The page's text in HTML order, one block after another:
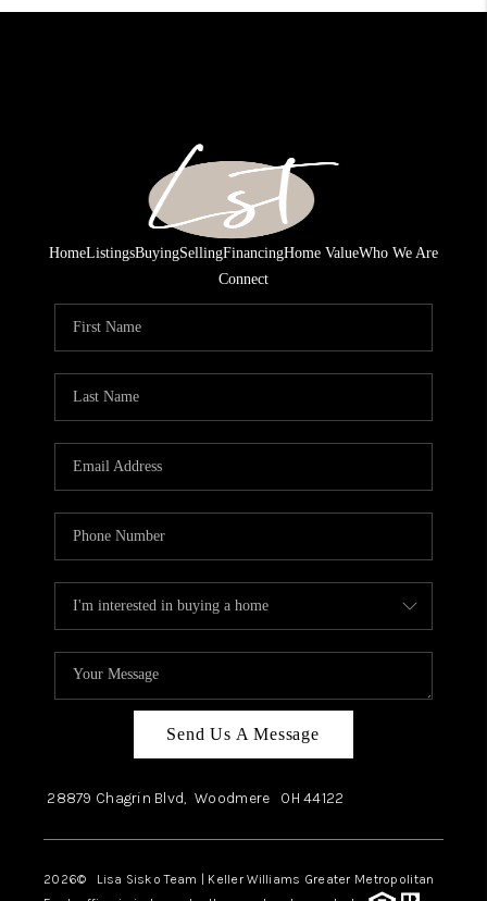
HomeListingsBuyingSellingFinancingHome ValueWho We Are
Connect
Send Us A Message
28879 Chagrin Blvd, Woodmere OH44122
2026© Lisa Sisko Team | Keller Williams Greater Metropolitan